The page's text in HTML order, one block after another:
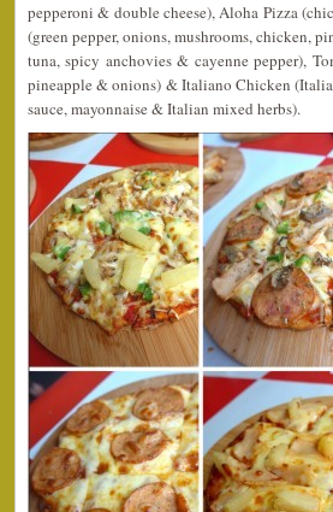
pepperoni & double cheese), Aloha Pizza
(green pepper, onions, mushrooms, chicken,
tuna, spicy anchovies & cayenne pepper),
pineapple & onions) & Italiano Chicken
sauce, mayonnaise & Italian mixed herbs).